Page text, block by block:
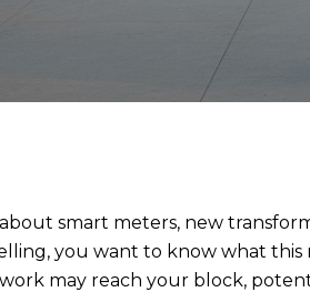
smart meters, new
you want to know what this
may reach your block,